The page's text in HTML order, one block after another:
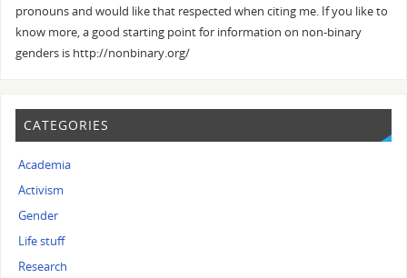
pronouns and would like that respected when citing me. If you like to
know more, a good starting point for information on non-binary
genders is http://nonbinary.org/
CATEGORIES
Academia
Activism
Gender
Life stuff
Research